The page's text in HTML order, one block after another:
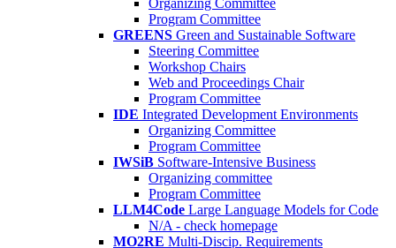
Organizing Committee
Program Committee
GREENS Green and Sustainable Software
Steering Committee
Workshop Chairs
Web and Proceedings Chair
Program Committee
IDE Integrated Development Environments
Organizing Committee
Program Committee
IWSiB Software-Intensive Business
Organizing committee
Program Committee
LLM4Code Large Language Models for Code
N/A - check homepage
MO2RE Multi-Discip. Requirements